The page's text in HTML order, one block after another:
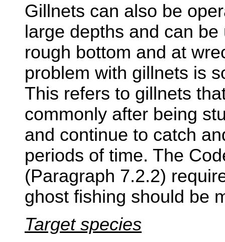
Gillnets can also be
large depths and can
rough bottom and at
problem with gillnets is
This refers to gillnets
commonly after being
and continue to catch
periods of time. The
(Paragraph 7.2.2)
ghost fishing should be
Target species